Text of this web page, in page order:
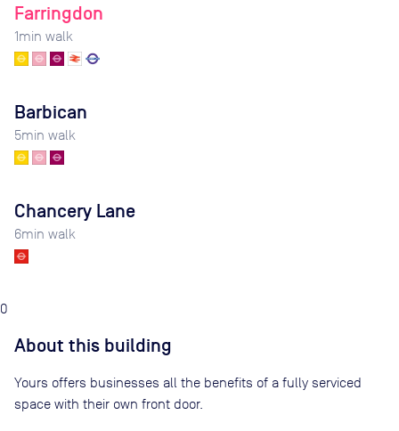
Farringdon
1min walk
Barbican
5min walk
Chancery Lane
6min walk
0
About this building
Yours offers businesses all the benefits of a fully serviced
space with their own front door.